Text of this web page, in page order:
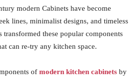
modern Cabinets have become
lines, minimalist designs, and timeless
transformed these popular components
can re-try any kitchen space.
of modern kitchen cabinets by